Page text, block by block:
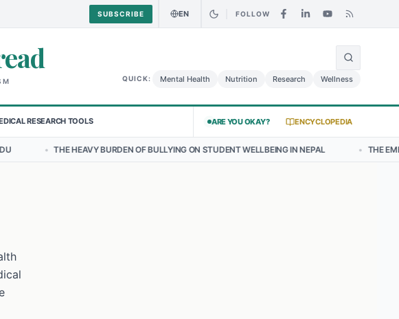
SUBSCRIBE EN FOLLOW
Urgent Food Alert: Curry Chicken Salad May Carry Listeria Risk
QUICK: Mental Health Nutrition Research Wellness
RESEARCH TOOLS ARE YOU OKAY? ENCYCLOPEDIA
BURDEN OF BULLYING ON STUDENT WELLBEING IN NEPAL • THE EMERGING LANDSCAPE